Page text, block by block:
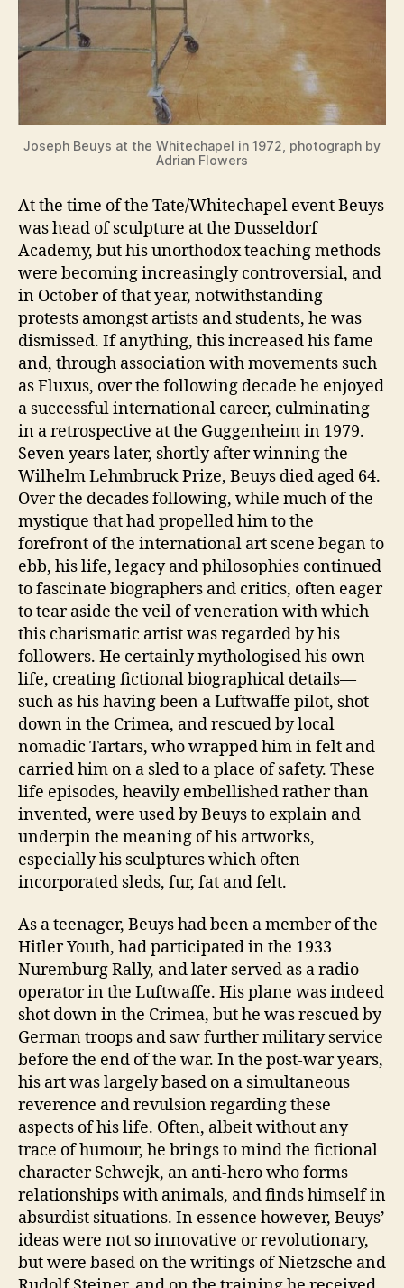
Joseph Beuys at the Whitechapel in 1972, photograph by
Adrian Flowers
At the time of the Tate/Whitechapel event Beuys
was head of sculpture at the Dusseldorf
Academy, but his unorthodox teaching methods
were becoming increasingly controversial, and
in October of that year, notwithstanding
protests amongst artists and students, he was
dismissed. If anything, this increased his fame
and, through association with movements such
as Fluxus, over the following decade he enjoyed
a successful international career, culminating
in a retrospective at the Guggenheim in 1979.
Seven years later, shortly after winning the
Wilhelm Lehmbruck Prize, Beuys died aged 64.
Over the decades following, while much of the
mystique that had propelled him to the
forefront of the international art scene began to
ebb, his life, legacy and philosophies continued
to fascinate biographers and critics, often eager
to tear aside the veil of veneration with which
this charismatic artist was regarded by his
followers. He certainly mythologised his own
life, creating fictional biographical details—
such as his having been a Luftwaffe pilot, shot
down in the Crimea, and rescued by local
nomadic Tartars, who wrapped him in felt and
carried him on a sled to a place of safety. These
life episodes, heavily embellished rather than
invented, were used by Beuys to explain and
underpin the meaning of his artworks,
especially his sculptures which often
incorporated sleds, fur, fat and felt.
As a teenager, Beuys had been a member of the
Hitler Youth, had participated in the 1933
Nuremburg Rally, and later served as a radio
operator in the Luftwaffe. His plane was indeed
shot down in the Crimea, but he was rescued by
German troops and saw further military service
before the end of the war. In the post-war years,
his art was largely based on a simultaneous
reverence and revulsion regarding these
aspects of his life. Often, albeit without any
trace of humour, he brings to mind the fictional
character Schwejk, an anti-hero who forms
relationships with animals, and finds himself in
absurdist situations. In essence however, Beuys’
ideas were not so innovative or revolutionary,
but were based on the writings of Nietzsche and